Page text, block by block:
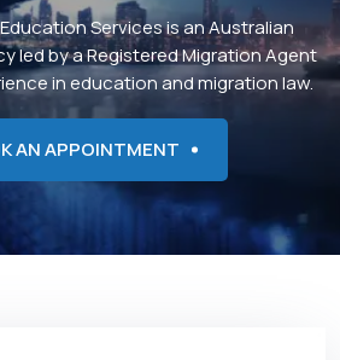
Services is an Australian
led by a Registered Migration Agent
in education and migration law.
AN APPOINTMENT